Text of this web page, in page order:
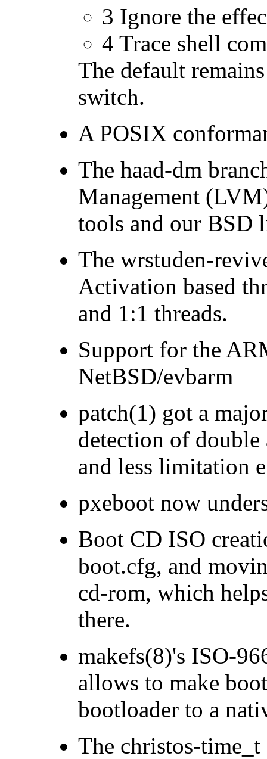
3 Ignore the
4 Trace shell
The default
switch.
A POSIX
The haad-dm
Management
tools and our BSD
The wrstuden-
Activation based
and 1:1 threads.
Support for the
NetBSD/evbarm
patch(1) got a
detection of
and less limitation
pxeboot now
Boot CD ISO
boot.cfg, and
cd-rom, which
there.
makefs(8)'s ISO-
allows to make
bootloader to a
The christos-